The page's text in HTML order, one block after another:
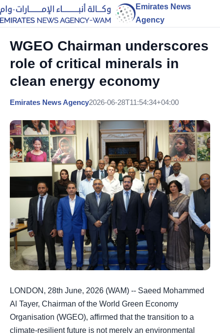
Emirates News
Agency
WGEO Chairman underscores
role of critical minerals in
clean energy economy
Emirates News Agency2026-06-28T11:54:34+04:00
LONDON, 28th June, 2026 (WAM) -- Saeed Mohammed
Al Tayer, Chairman of the World Green Economy
Organisation (WGEO), affirmed that the transition to a
climate-resilient future is not merely an environmental